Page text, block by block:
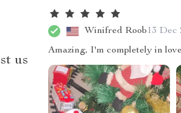
us
Winifred Roob13 Dec
Amazing, I'm completely in love